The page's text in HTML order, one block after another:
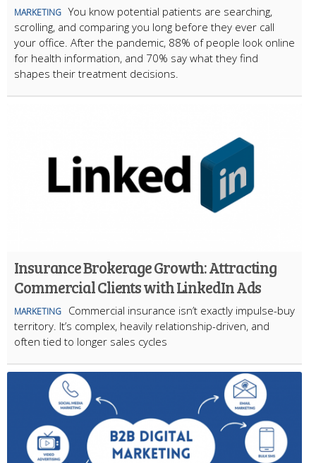
MARKETING You know potential patients are searching,
scrolling, and comparing you long before they ever call
your office. After the pandemic, 88% of people look online
for health information, and 70% say what they find
shapes their treatment decisions.
Insurance Brokerage Growth: Attracting
Commercial Clients with LinkedIn Ads
MARKETING
Commercial insurance isn’t exactly impulse-buy
territory. It’s complex, heavily relationship-driven, and
often tied to longer sales cycles